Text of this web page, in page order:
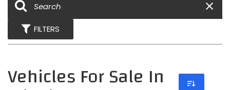
FILTERS
Vehicles For Sale In